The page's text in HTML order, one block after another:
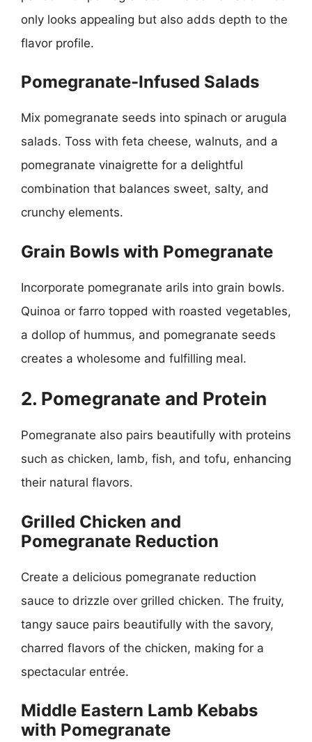
only looks appealing but also adds depth to the
flavor profile.
Pomegranate-Infused Salads
Mix pomegranate seeds into spinach or arugula
salads. Toss with feta cheese, walnuts, and a
pomegranate vinaigrette for a delightful
combination that balances sweet, salty, and
crunchy elements.
Grain Bowls with Pomegranate
Incorporate pomegranate arils into grain bowls.
Quinoa or farro topped with roasted vegetables,
a dollop of hummus, and pomegranate seeds
creates a wholesome and fulfilling meal.
2. Pomegranate and Protein
Pomegranate also pairs beautifully with proteins
such as chicken, lamb, fish, and tofu, enhancing
their natural flavors.
Grilled Chicken and
Pomegranate Reduction
Create a delicious pomegranate reduction
sauce to drizzle over grilled chicken. The fruity,
tangy sauce pairs beautifully with the savory,
charred flavors of the chicken, making for a
spectacular entrée.
Middle Eastern Lamb Kebabs
with Pomegranate